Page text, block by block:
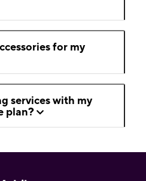
for my
services with my
plan?